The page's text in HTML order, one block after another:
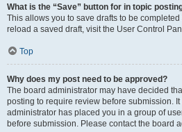
What is the “Save” button for in topic
This allows you to save drafts to be
reload a saved draft, visit the User Control
Top
Why does my post need to be approved?
The board administrator may have decided
posting to require review before submission.
administrator has placed you in a group of
before submission. Please contact the board